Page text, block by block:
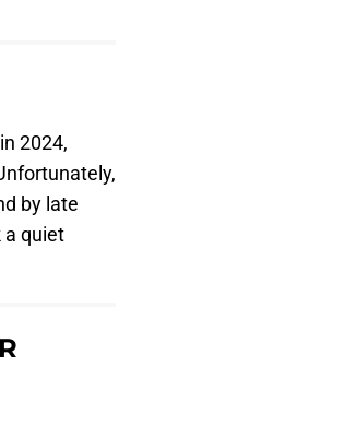
2024,
by late
a quiet